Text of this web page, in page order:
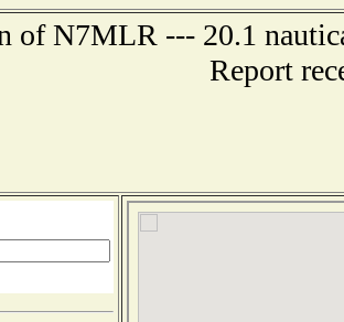
of N7MLR --- 20.1
Report